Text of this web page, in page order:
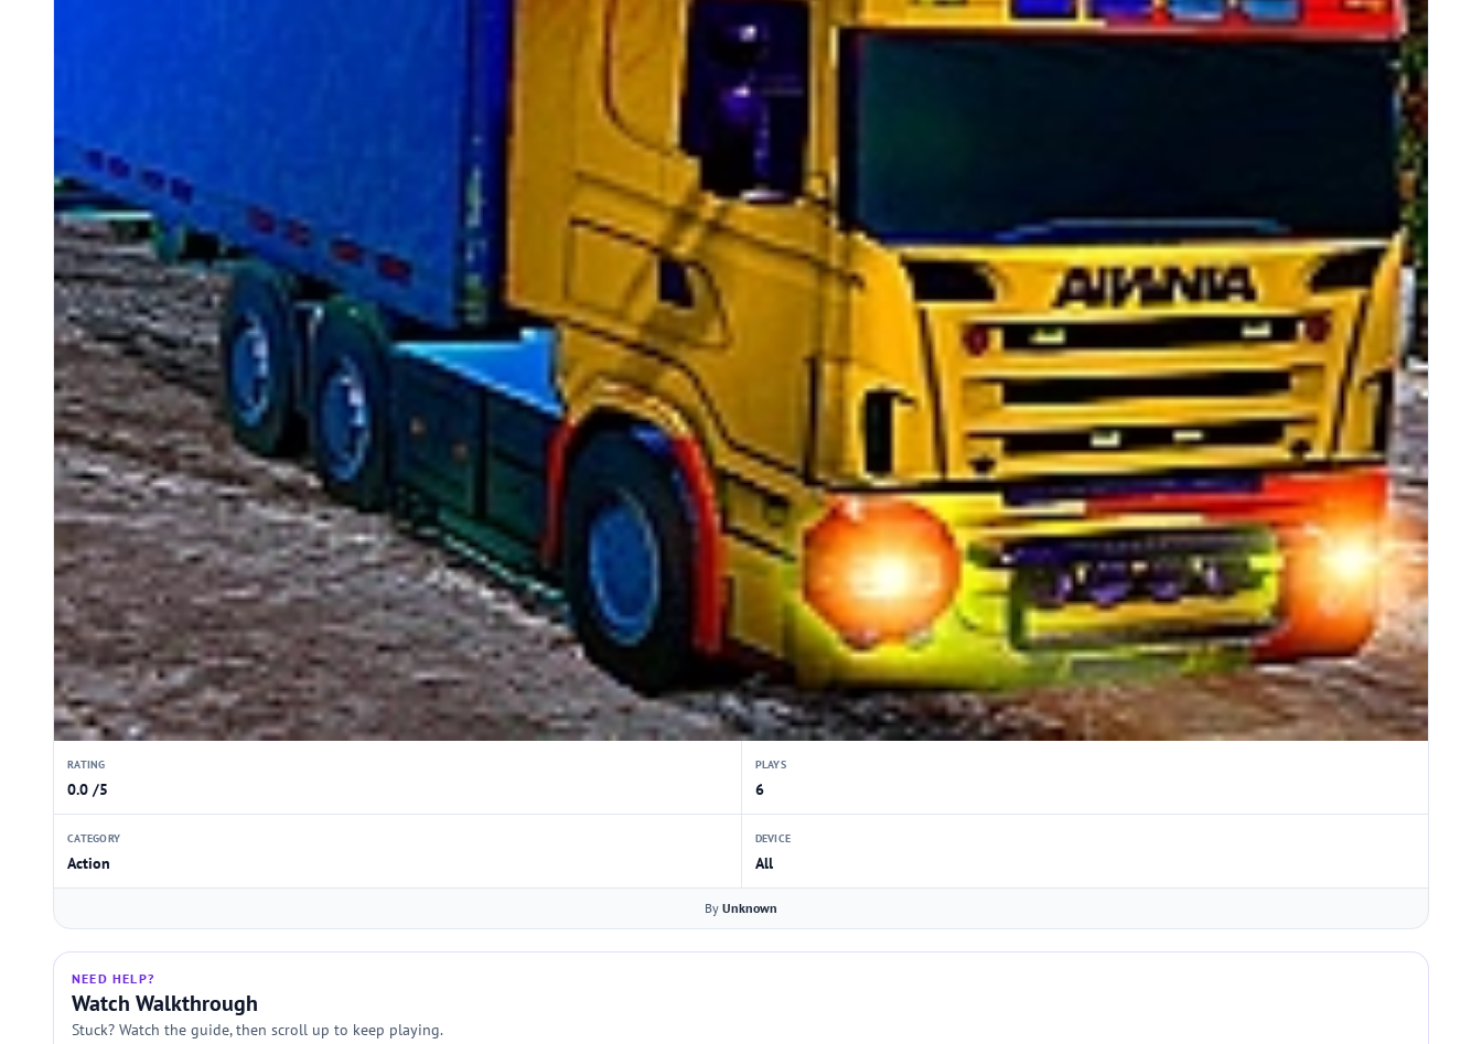
RATING
0.0 /5
PLAYS
6
CATEGORY
Action
DEVICE
All
By Unknown
NEED HELP?
Watch Walkthrough
Stuck? Watch the guide, then scroll up to keep playing.